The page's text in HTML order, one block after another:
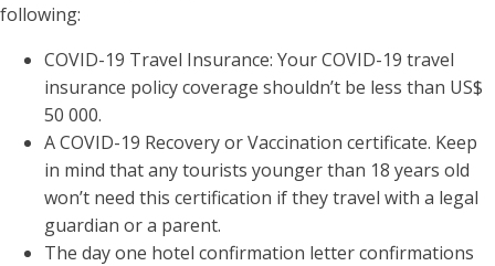
following:
COVID-19 Travel Insurance: Your COVID-19 travel
insurance policy coverage shouldn’t be less than US$
50 000.
A COVID-19 Recovery or Vaccination certificate. Keep
in mind that any tourists younger than 18 years old
won’t need this certification if they travel with a legal
guardian or a parent.
The day one hotel confirmation letter confirmations